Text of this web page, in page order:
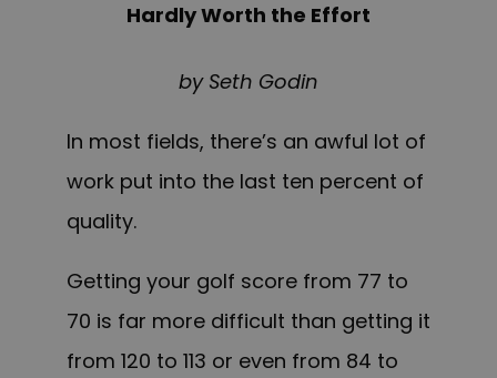
Hardly Worth the Effort
by Seth Godin
In most fields, there’s an awful lot of
work put into the last ten percent of
quality.
Getting your golf score from 77 to
70 is far more difficult than getting it
from 120 to 113 or even from 84 to